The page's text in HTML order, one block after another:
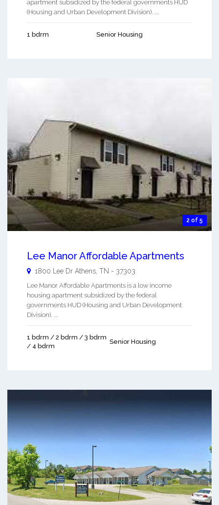
apartment subsidized by the federal governments HUD
(Housing and Urban Development Division). ...
1 bdrm Senior Housing
2 of 5
Lee Manor Affordable Apartments
1800 Lee Dr Athens TN - 37303
Lee Manor Affordable Apartments is a low income
housing apartment subsidized by the federal
governments HUD (Housing and Urban Development
Division). ...
1 bdrm / 2 bdrm / 3 bdrm
/ 4 bdrm
Senior Housing